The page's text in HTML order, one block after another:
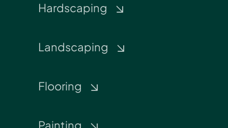
Hardscaping
Landscaping
Flooring
Painting